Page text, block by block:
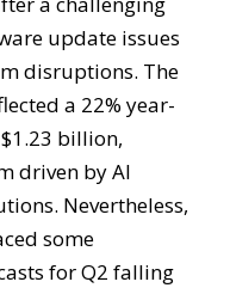
update issues
disruptions. The
a 22% year-
billion,
driven by AI
Nevertheless,
some
for Q2 falling